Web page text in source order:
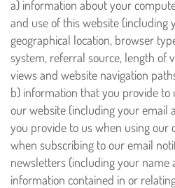
a) information about your
and use of this website (including
geographical location, browser
system, referral source, length of
views and website navigation
b) information that you provide to
our website (including your email
you provide to us when using our
when subscribing to our email
newsletters (including your name
information contained in or